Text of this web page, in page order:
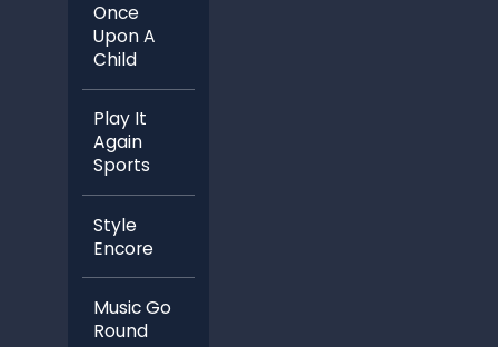
Once
Upon A
Child
Play It
Again
Sports
Style
Encore
Music Go
Round